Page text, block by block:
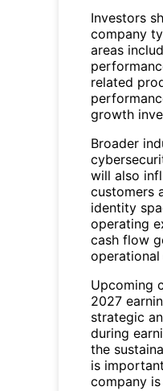
Investors
company
areas
related
growth
Broader
will also
customers
identity
operating
cash flow
Upcoming
2027
strategic
during
the
is
company